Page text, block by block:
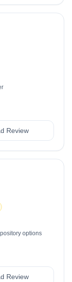
Review
options
Review